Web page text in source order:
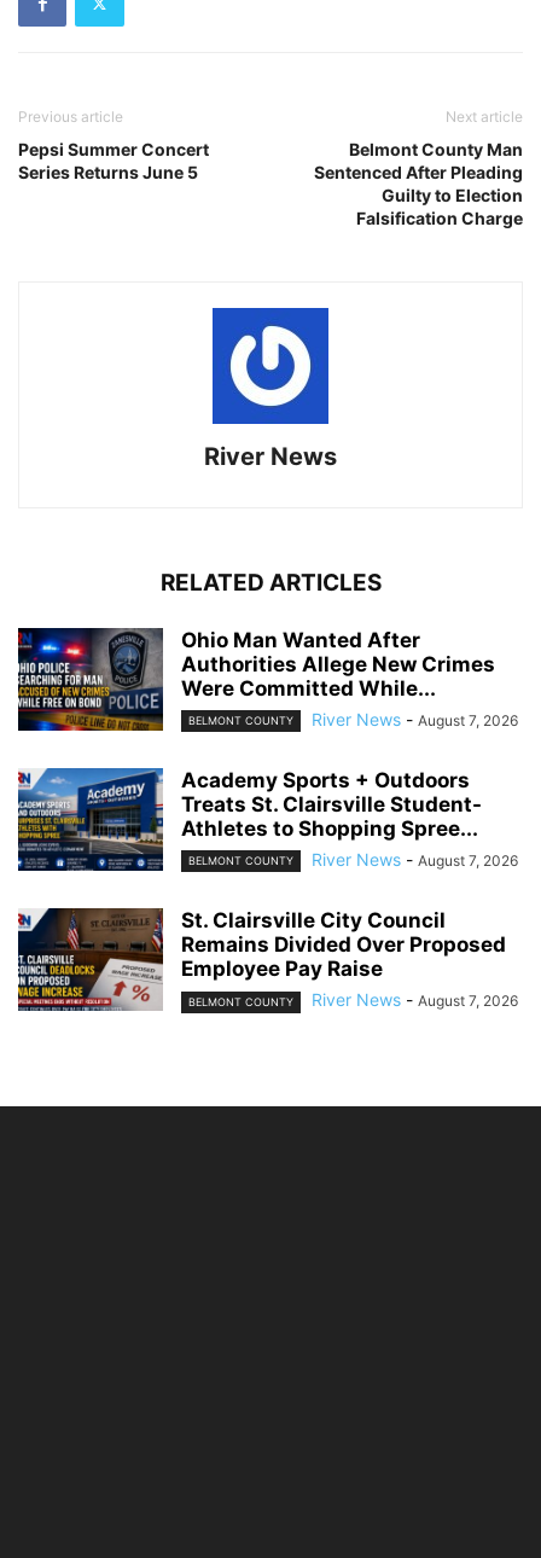
Previous article
Pepsi Summer Concert
Series Returns June 5
Next article
Belmont County Man
Sentenced After Pleading
Guilty to Election
Falsification Charge
River News
RELATED ARTICLES
Ohio Man Wanted After
Authorities Allege New Crimes
Were Committed While...
BELMONT COUNTY River News - August 7, 2026
Academy Sports + Outdoors
Treats St. Clairsville Student-
Athletes to Shopping Spree...
BELMONT COUNTY River News - August 7, 2026
St. Clairsville City Council
Remains Divided Over Proposed
Employee Pay Raise
BELMONT COUNTY River News - August 7, 2026